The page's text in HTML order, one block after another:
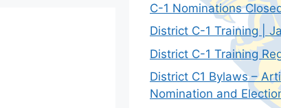
C-1 Nominations
District C-1 Training |
District C-1 Training
District C1 Bylaws –
Nomination and